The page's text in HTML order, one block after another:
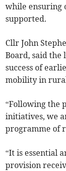
while ensuring
supported.
Cllr John
Board, said the
success of
mobility in
“Following the
initiatives, we
programme of
“It is essential
provision